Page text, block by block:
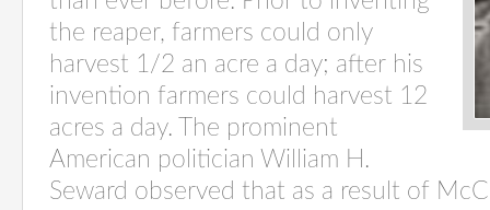
the reaper, farmers could only
harvest 1/2 an acre a day; after his
invention farmers could harvest 12
acres a day. The prominent
American politician William H.
Seward observed that as a result of